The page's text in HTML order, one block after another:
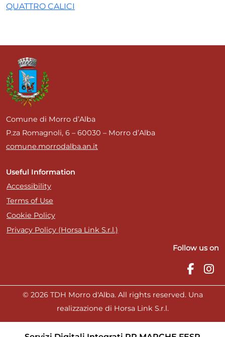
QUATTRO CALICI
Comune di Morro d’Alba
P.za Romagnoli, 6 – 60030 – Morro d’Alba
comune.morrodalba.an.it
Useful Information
Accessibility
Terms of Use
Cookie Policy
Privacy Policy (Horsa Link S.r.l.)
Follow us on
© 2026 TDH Morro d'Alba. All rights reserved. Una
realizzazione di Horsa Link S.r.l.